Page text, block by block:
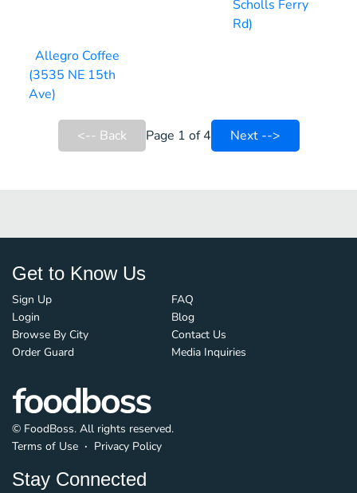
Scholls Ferry
Rd)
Allegro Coffee
(3535 NE 15th
Ave)
<-- Back Page 1 of 4 Next -->
Get to Know Us
Sign Up
Login
Browse By City
Order Guard
FAQ
Blog
Contact Us
Media Inquiries
© FoodBoss. All rights reserved.
Terms of Use ∙ Privacy Policy
Stay Connected